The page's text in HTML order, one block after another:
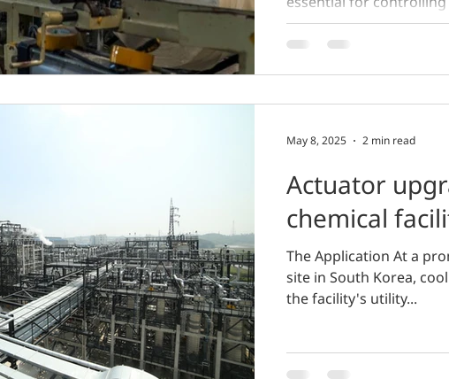
Actuator
chemical
The Application At a
site in South Korea,
the facility's utility...
May 8, 2025 2 min read